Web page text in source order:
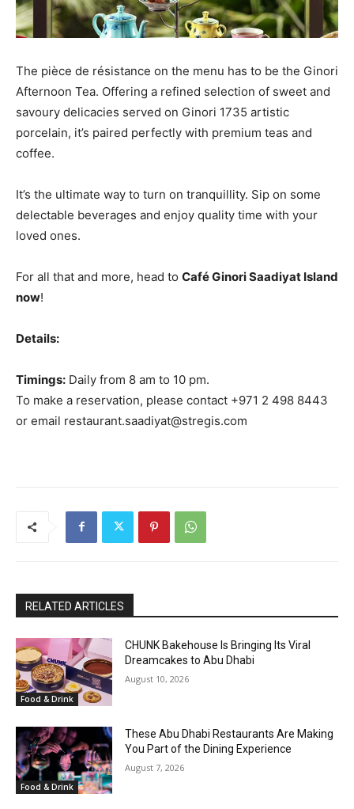
The pièce de résistance on the menu has to be the Ginori
Afternoon Tea. Offering a refined selection of sweet and
savoury delicacies served on Ginori 1735 artistic
porcelain, it’s paired perfectly with premium teas and
coffee.
It’s the ultimate way to turn on tranquillity. Sip on some
delectable beverages and enjoy quality time with your
loved ones.
For all that and more, head to Café Ginori Saadiyat Island
now!
Details:
Timings: Daily from 8 am to 10 pm.
To make a reservation, please contact +971 2 498 8443
or email restaurant.saadiyat@stregis.com
RELATED ARTICLES
Food & Drink
CHUNK Bakehouse Is Bringing Its Viral
Dreamcakes to Abu Dhabi
August 10, 2026
Food & Drink
These Abu Dhabi Restaurants Are Making
You Part of the Dining Experience
August 7, 2026